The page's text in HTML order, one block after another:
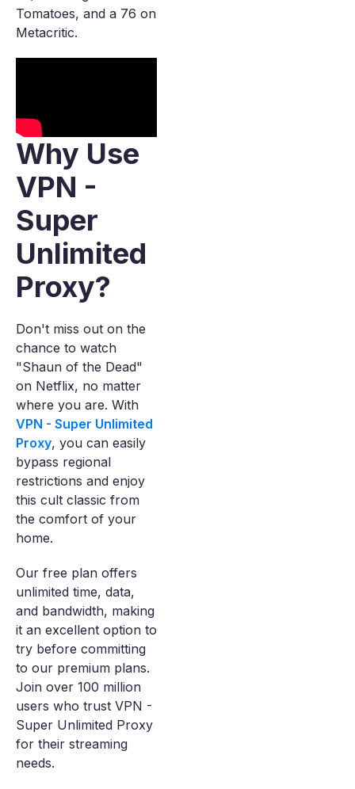
Tomatoes, and a 76 on
Metacritic.
Why Use
VPN -
Super
Unlimited
Proxy?
Don't miss out on the
chance to watch
"Shaun of the Dead"
on Netflix, no matter
where you are. With
VPN - Super Unlimited
Proxy, you can easily
bypass regional
restrictions and enjoy
this cult classic from
the comfort of your
home.
Our free plan offers
unlimited time, data,
and bandwidth, making
it an excellent option to
try before committing
to our premium plans.
Join over 100 million
users who trust VPN -
Super Unlimited Proxy
for their streaming
needs.